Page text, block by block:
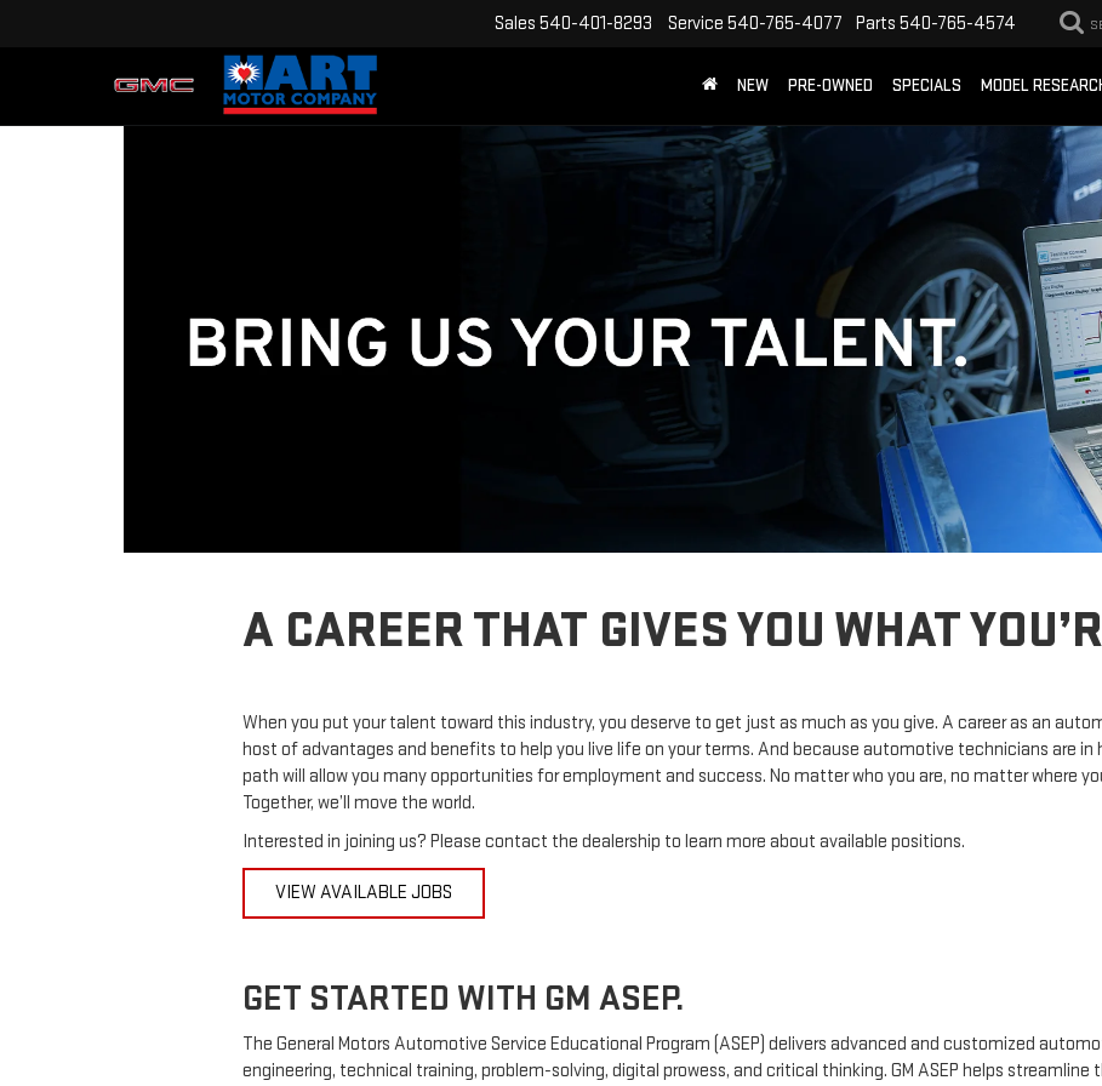
Sales 540-401-8293 Service 540-765-4077 Parts 540-765-4574
NEW PRE-OWNED SPECIALS MODEL
A CAREER THAT GIVES YOU WHAT
When you put your talent toward this industry, you deserve to get just as much as you give. A career as an
host of advantages and benefits to help you live life on your terms. And because automotive technicians are in
path will allow you many opportunities for employment and success. No matter who you are, no matter where
Together, we’ll move the world.
Interested in joining us? Please contact the dealership to learn more about available positions.
VIEW AVAILABLE JOBS
GET STARTED WITH GM ASEP.
The General Motors Automotive Service Educational Program (ASEP) delivers advanced and customized
engineering, technical training, problem-solving, digital prowess, and critical thinking. GM ASEP helps